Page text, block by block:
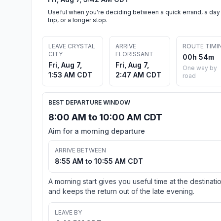
Useful when you're deciding between a quick errand, a day
trip, or a longer stop.
LEAVE CRYSTAL
CITY
Fri, Aug 7,
1:53 AM CDT
ARRIVE
FLORISSANT
Fri, Aug 7,
2:47 AM CDT
ROUTE
00h 54m
One way by
road
BEST DEPARTURE WINDOW
8:00 AM to 10:00 AM CDT
Aim for a morning departure
ARRIVE BETWEEN
8:55 AM to 10:55 AM CDT
A morning start gives you useful time at the
and keeps the return out of the late evening.
LEAVE BY